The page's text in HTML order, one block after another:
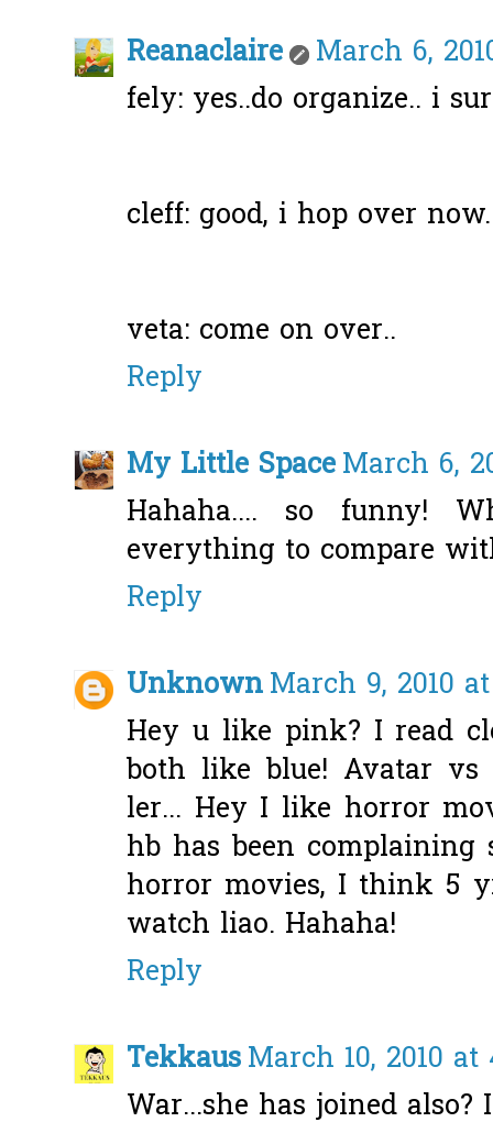
Reanaclaire
March 6,
fely: yes..do organize.. i
cleff: good, i hop over
veta: come on over..
Reply
My Little SpaceMarch 6,
Hahaha.... so funny!
everything to compare
Reply
UnknownMarch 9, 2010
Hey u like pink? I read
both like blue! Avatar vs
ler... Hey I like horror
hb has been
horror movies, I think 5
watch liao. Hahaha!
Reply
TekkausMarch 10, 2010 at
War...she has joined